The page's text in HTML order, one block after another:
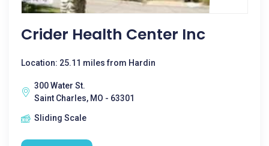
Crider Health Center Inc
Location: 25.11 miles from Hardin
300 Water St.
Saint Charles, MO - 63301
Sliding Scale